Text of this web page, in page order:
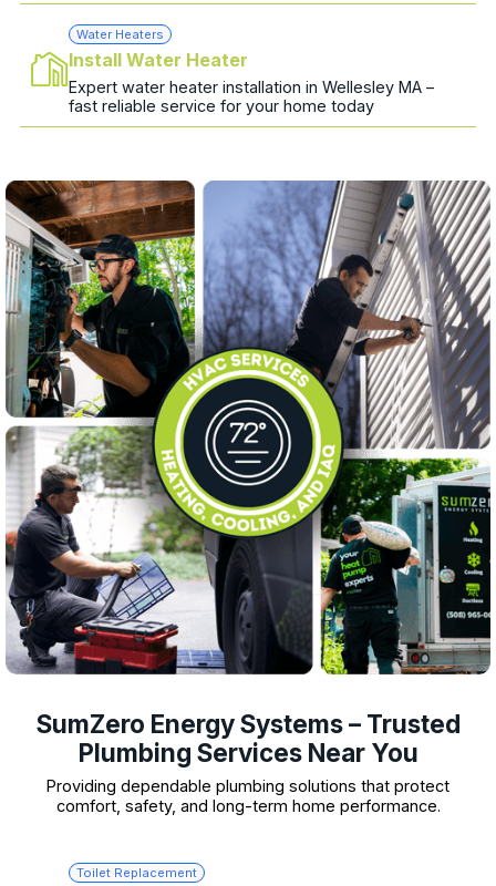
Water Heaters
Install Water Heater
Expert water heater installation in Wellesley MA –
fast reliable service for your home today
SumZero Energy Systems – Trusted
Plumbing Services Near You
Providing dependable plumbing solutions that protect
comfort, safety, and long-term home performance.
Toilet Replacement